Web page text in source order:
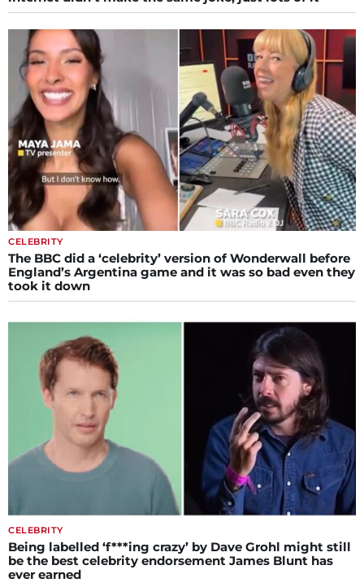
CELEBRITY
The BBC did a ‘celebrity’ version of Wonderwall before
England’s Argentina game and it was so bad even they
took it down
CELEBRITY
Being labelled ‘f***ing crazy’ by Dave Grohl might still
be the best celebrity endorsement James Blunt has
ever earned